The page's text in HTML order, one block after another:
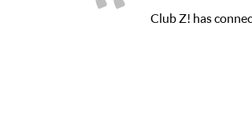
Club Z! has